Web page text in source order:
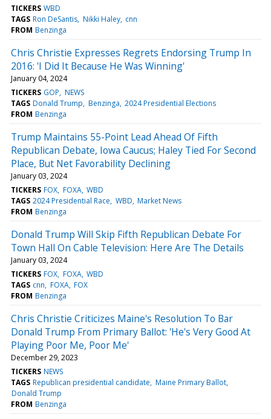
TICKERS WBD
TAGS Ron DeSantis Nikki Haley cnn
FROM Benzinga
Chris Christie Expresses Regrets Endorsing Trump In
2016: 'I Did It Because He Was Winning'
January 04, 2024
TICKERS GOP NEWS
TAGS Donald Trump Benzinga 2024 Presidential Elections
FROM Benzinga
Trump Maintains 55-Point Lead Ahead Of Fifth
Republican Debate, Iowa Caucus; Haley Tied For Second
Place, But Net Favorability Declining
January 03, 2024
TICKERS FOX FOXA WBD
TAGS 2024 Presidential Race WBD Market News
FROM Benzinga
Donald Trump Will Skip Fifth Republican Debate For
Town Hall On Cable Television: Here Are The Details
January 03, 2024
TICKERS FOX FOXA WBD
TAGS cnn FOXA FOX
FROM Benzinga
Chris Christie Criticizes Maine's Resolution To Bar
Donald Trump From Primary Ballot: 'He's Very Good At
Playing Poor Me, Poor Me'
December 29, 2023
TICKERS NEWS
TAGS Republican presidential candidate Maine Primary Ballot
Donald Trump
FROM Benzinga